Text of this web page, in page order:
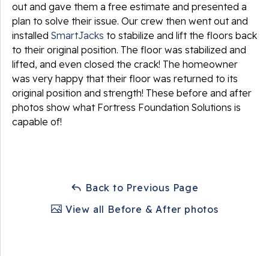
out and gave them a free estimate and presented a
plan to solve their issue. Our crew then went out and
installed SmartJacks to stabilize and lift the floors back
to their original position. The floor was stabilized and
lifted, and even closed the crack! The homeowner
was very happy that their floor was returned to its
original position and strength! These before and after
photos show what Fortress Foundation Solutions is
capable of!
Back to Previous Page
View all Before & After photos